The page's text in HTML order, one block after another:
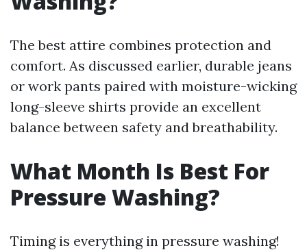
The best attire combines protection and
comfort. As discussed earlier, durable jeans
or work pants paired with moisture-wicking
long-sleeve shirts provide an excellent
balance between safety and breathability.
What Month Is Best For
Pressure Washing?
Timing is everything in pressure washing!